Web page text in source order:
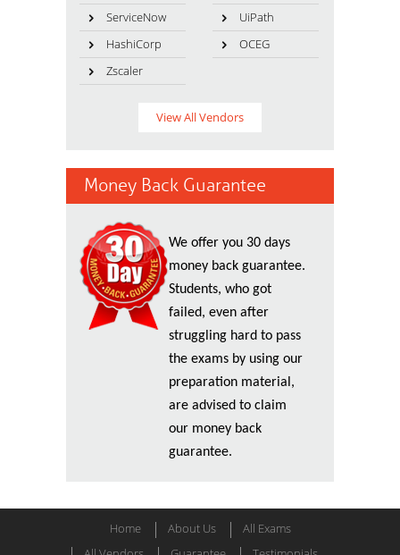
ServiceNow
UiPath
HashiCorp
OCEG
Zscaler
View All Vendors
Money Back Guarantee
We offer you 30 days
money back guarantee.
Students, who got
failed, even after
struggling hard to pass
the exams by using our
preparation material,
are advised to claim
our money back
guarantee.
Home About Us
All Exams